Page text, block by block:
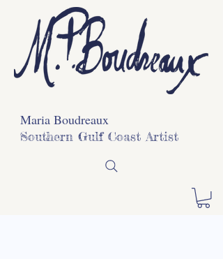
Maria Boudreaux
Southern Gulf Coast Artist